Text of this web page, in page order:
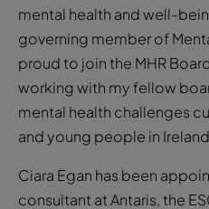
mental health and well-
governing member of
proud to join the MHR
working with my fellow
mental health challenges
and young people in
Ciara Egan has been
consultant at Antaris, the